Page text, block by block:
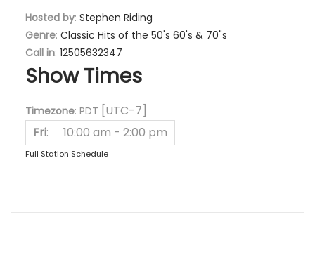
Hosted by: Stephen Riding
Genre: Classic Hits of the 50's 60's & 70"s
Call in: 12505632347
Show Times
Timezone: PDT [UTC-7]
Fri: 10:00 am - 2:00 pm
Full Station Schedule